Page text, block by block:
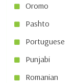
Oromo
Pashto
Portuguese
Punjabi
Romanian